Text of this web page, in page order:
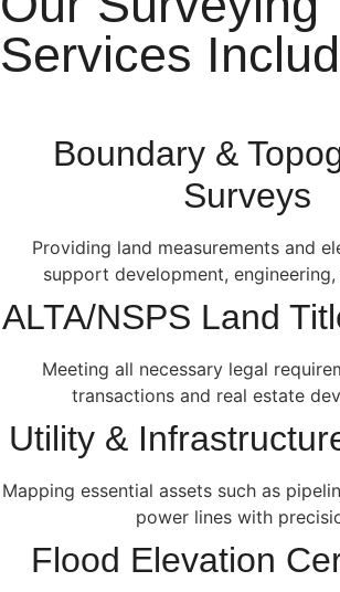
Services
Boundary &
Surveys
Providing land measurements and
support development, engineering,
ALTA/NSPS Land
Meeting all necessary legal
transactions and real estate
Utility &
Mapping essential assets such as
power lines with
Flood Elevation